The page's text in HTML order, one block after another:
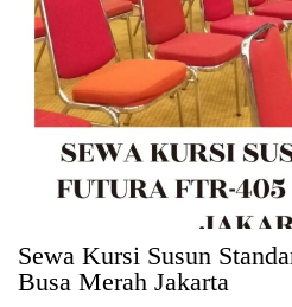
Sewa Kursi Susun
Busa Merah Jakarta